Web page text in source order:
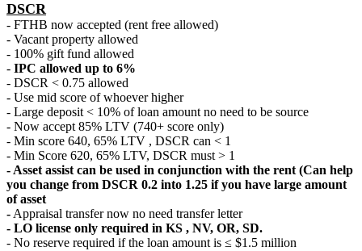
DSCR
- FTHB now accepted (rent free allowed)
- Vacant property allowed
- 100% gift fund allowed
- IPC allowed up to 6%
- DSCR < 0.75 allowed
- Use mid score of whoever higher
- Large deposit < 10% of loan amount no need to be source
- Now accept 85% LTV (740+ score only)
- Min score 640, 65% LTV , DSCR can < 1
- Min Score 620, 65% LTV, DSCR must > 1
- Asset assist can be used in conjunction with the rent (Can help
you change from DSCR 0.2 into 1.25 if you have large amount
of asset
-Appraisal transfer now no need transfer letter
- LO license only required in KS , NV, OR, SD.
- No reserve required if the loan amount is ≤ $1.5 million